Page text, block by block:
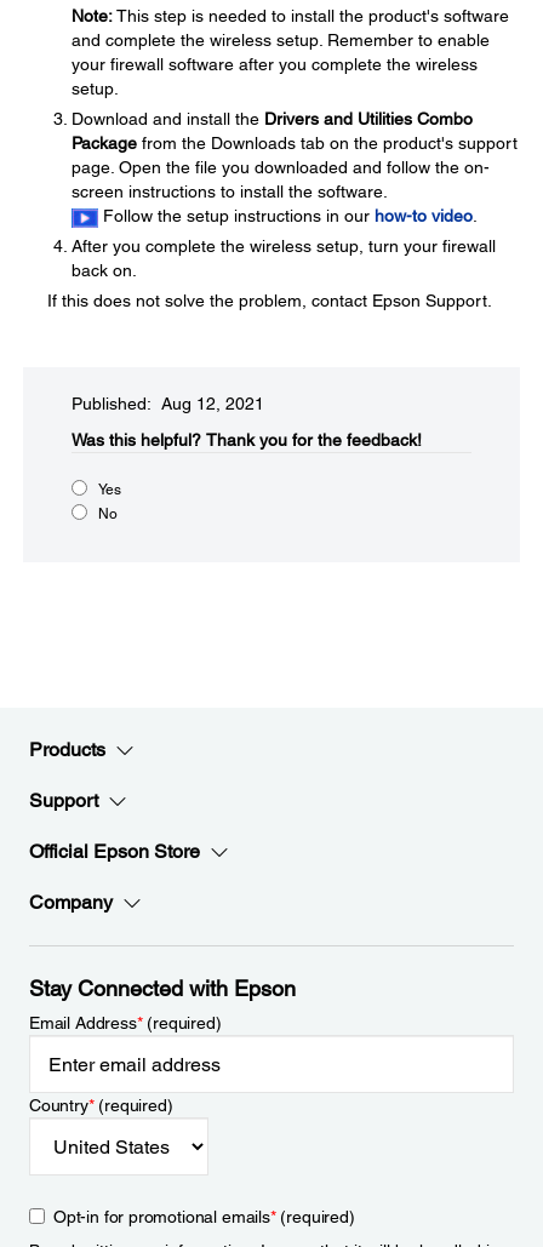
Note:This step is needed to install the product's software
and complete the wireless setup. Remember to enable
your firewall software after you complete the wireless
setup.
Download and install the Drivers and Utilities Combo
Package from the Downloads tab on the product's support
page. Open the file you downloaded and follow the on-
screen instructions to install the software.
Follow the setup instructions in our how-to video.
After you complete the wireless setup, turn your firewall
back on.
If this does not solve the problem, contact Epson Support.
Published: Aug 12, 2021
Was this helpful?​ Thank you for the feedback!
Yes
No
Products
Support
Official Epson Store
Company
Stay Connected with Epson
Email Address*(required)
Country*(required)
Opt-in for promotional emails*(required)